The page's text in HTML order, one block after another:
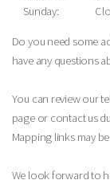
Sunday:
Do you need some
have any questions
You can review our
page or contact us
Mapping links may
We look forward to